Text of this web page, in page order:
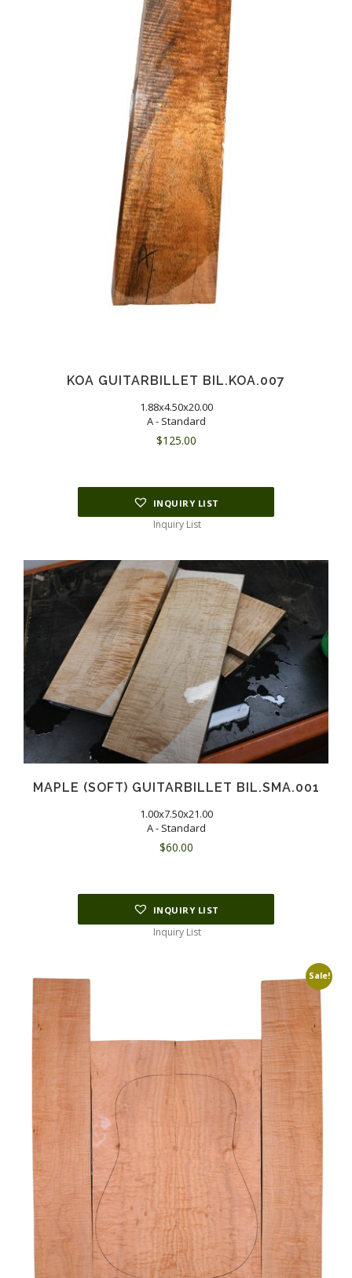
KOA GUITARBILLET BIL.KOA.007
1.88x4.50x20.00
A - Standard
$125.00
INQUIRY LIST
Inquiry List
MAPLE (SOFT) GUITARBILLET BIL.SMA.001
1.00x7.50x21.00
A - Standard
$60.00
INQUIRY LIST
Inquiry List
Sale!